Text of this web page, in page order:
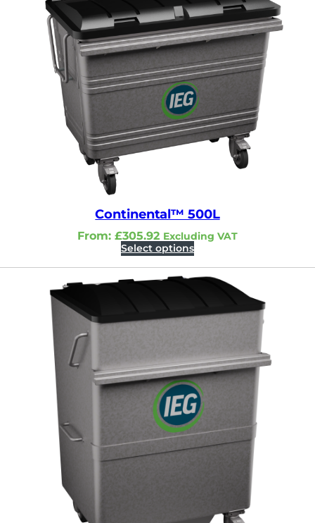
Continental™ 500L
From: £305.92 Excluding VAT
Select options